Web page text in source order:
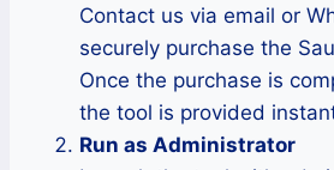
Contact us via email or
securely purchase the
Once the purchase is
the tool is provided
Run as Administrator